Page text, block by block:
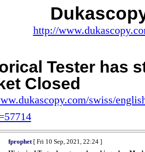
http://
Tester has
Closed
swiss/
fprophet[ Fri 10 Sep, 2021, 22:24 ]